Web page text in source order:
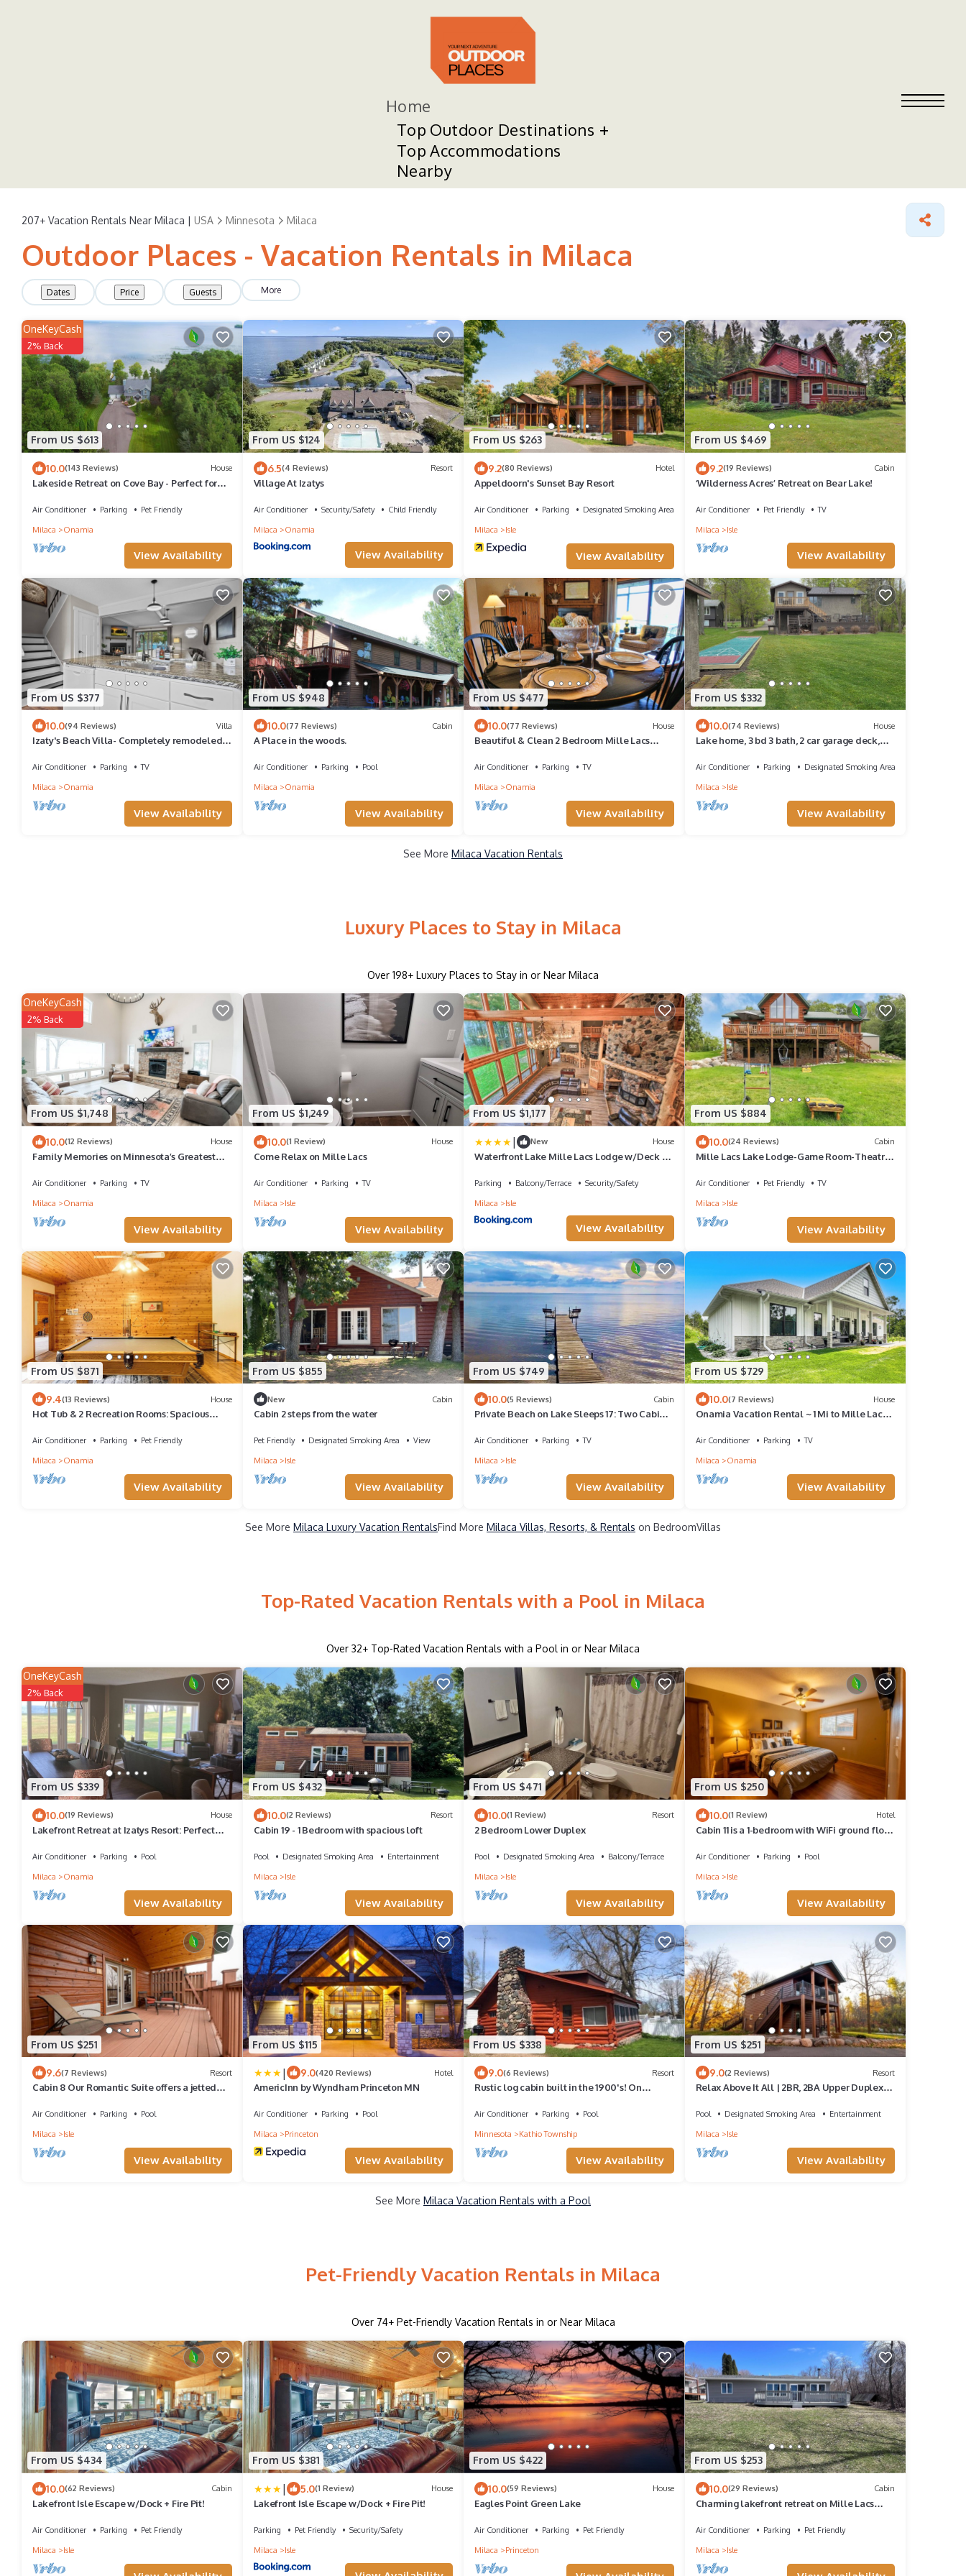
Home
Top Outdoor Destinations
Top Accommodations
Nearby
207+ Vacation Rentals Near Milaca | USA Minnesota Milaca
Outdoor Places - Vacation Rentals in Milaca
Dates Price Guests More
From US $613
OneKeyCash
2% Back
10.0(143 Reviews) House
Lakeside Retreat on Cove Bay - Perfect for
Air Conditioner Parking
Pet Friendly
Milaca
Onamia
View Availability
From US $124
6.5(4 Reviews) Resort
Village At Izatys
Air Conditioner Security/Safety
Child Friendly
Milaca
Onamia
View Availability
From US $263
9.2(80 Reviews) Hotel
Appeldoorn's Sunset Bay Resort
Air Conditioner Parking
Designated Smoking Area
Milaca
Isle
View Availability
From US $469
9.2(19 Reviews) Cabin
‘Wilderness Acres’ Retreat on Bear Lake!
Air Conditioner Pet Friendly
TV
Milaca
Isle
View Availability
From US $377
10.0(94 Reviews) Villa
Izaty's Beach Villa- Completely remodeled
Air Conditioner Parking
TV
Milaca
Onamia
View Availability
From US $948
10.0(77 Reviews) Cabin
A Place in the woods.
Air Conditioner Parking
Pool
Milaca
Onamia
View Availability
From US $477
10.0(77 Reviews) House
Beautiful & Clean 2 Bedroom Mille Lacs
Air Conditioner Parking
TV
Milaca
Onamia
View Availability
From US $332
10.0(74 Reviews) House
Lake home, 3 bd 3 bath, 2 car garage deck,
Air Conditioner Parking
Designated Smoking Area
Milaca
Isle
View Availability
See More Milaca Vacation Rentals
Luxury Places to Stay in Milaca
Over 198+ Luxury Places to Stay in or Near Milaca
From US $1,748
OneKeyCash
2% Back
10.0(12 Reviews) House
Family Memories on Minnesota’s Greatest
Air Conditioner Parking
TV
Milaca
Onamia
View Availability
From US $1,249
10.0(1 Review) House
Come Relax on Mille Lacs
Air Conditioner Parking
TV
Milaca
Isle
View Availability
From US $1,177
| New House
Waterfront Lake Mille Lacs Lodge w/Deck +
Parking Balcony/Terrace
Security/Safety
Milaca
Isle
View Availability
From US $884
10.0(24 Reviews) Cabin
Mille Lacs Lake Lodge-Game Room-Theatre
Air Conditioner Pet Friendly
TV
Milaca
Isle
View Availability
From US $871
9.4(13 Reviews) House
Hot Tub & 2 Recreation Rooms: Spacious
Air Conditioner Parking
Pet Friendly
Milaca
Onamia
View Availability
From US $855
New Cabin
Cabin 2 steps from the water
Pet Friendly Designated Smoking Area
View
Milaca
Isle
View Availability
From US $749
10.0(5 Reviews) Cabin
Private Beach on Lake Sleeps 17: Two Cabins,
Air Conditioner Parking
TV
Milaca
Isle
View Availability
From US $729
10.0(7 Reviews) House
Onamia Vacation Rental ~ 1 Mi to Mille Lacs
Air Conditioner Parking
TV
Milaca
Onamia
View Availability
See More Milaca Luxury Vacation RentalsFind More Milaca Villas, Resorts, & Rentals on BedroomVillas
Top-Rated Vacation Rentals with a Pool in Milaca
Over 32+ Top-Rated Vacation Rentals with a Pool in or Near Milaca
From US $339
OneKeyCash
2% Back
10.0(19 Reviews) House
Lakefront Retreat at Izatys Resort: Perfect
Air Conditioner Parking
Pool
Milaca
Onamia
View Availability
From US $432
10.0(2 Reviews) Resort
Cabin 19 - 1 Bedroom with spacious loft
Pool Designated Smoking Area
Entertainment
Milaca
Isle
View Availability
From US $471
10.0(1 Review) Resort
2 Bedroom Lower Duplex
Pool Designated Smoking Area
Balcony/Terrace
Milaca
Isle
View Availability
From US $250
10.0(1 Review) Hotel
Cabin 11 is a 1-bedroom with WiFi ground floor
Air Conditioner Parking
Pool
Milaca
Isle
View Availability
From US $251
9.6(7 Reviews) Resort
Cabin 8 Our Romantic Suite offers a jetted
Air Conditioner Parking
Pool
Milaca
Isle
View Availability
From US $115
| 9.0(420 Reviews) Hotel
AmericInn by Wyndham Princeton MN
Air Conditioner Parking
Pool
Milaca
Princeton
View Availability
From US $338
9.0(6 Reviews) Resort
Rustic log cabin built in the 1900's! On
Air Conditioner Parking
Pool
Minnesota
Kathio Township
View Availability
From US $251
9.0(2 Reviews) Resort
Relax Above It All | 2BR, 2BA Upper Duplex
Pool Designated Smoking Area
Entertainment
Milaca
Isle
View Availability
See More Milaca Vacation Rentals with a Pool
Pet-Friendly Vacation Rentals in Milaca
Over 74+ Pet-Friendly Vacation Rentals in or Near Milaca
From US $434
10.0(62 Reviews) Cabin
Lakefront Isle Escape w/Dock + Fire Pit!
Air Conditioner Parking
Pet Friendly
Milaca
Isle
From US $381
| 5.0(1 Review) House
Lakefront Isle Escape w/Dock + Fire Pit!
Parking Pet Friendly
Security/Safety
Milaca
Isle
From US $422
10.0(59 Reviews) House
Eagles Point Green Lake
Air Conditioner Parking
Pet Friendly
Milaca
Princeton
From US $253
10.0(29 Reviews) Cabin
Charming lakefront retreat on Mille Lacs
Air Conditioner Parking
Pet Friendly
Milaca
Isle